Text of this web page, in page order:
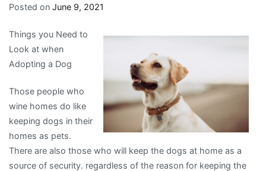
5
That
Learned
Posted on June 9, 2021
Things you Need to
Look at when
Adopting a Dog
Those people who
wine homes do like
keeping dogs in their
homes as pets.
There are also those who will keep the dogs at home as a
source of security. regardless of the reason for keeping the